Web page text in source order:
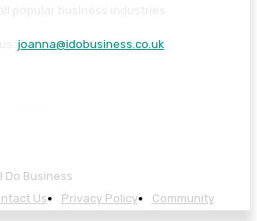
joanna@idobusiness.co.uk
Do Business
Us Privacy Policy Community